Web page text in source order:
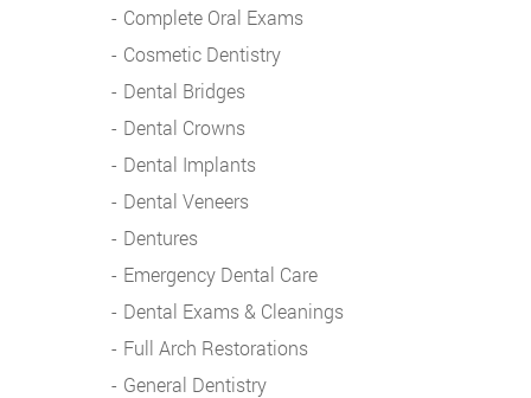
Complete Oral Exams
Cosmetic Dentistry
Dental Bridges
Dental Crowns
Dental Implants
Dental Veneers
Dentures
Emergency Dental Care
Dental Exams & Cleanings
Full Arch Restorations
General Dentistry